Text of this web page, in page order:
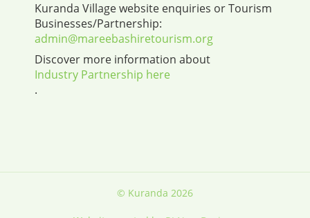
Kuranda Village website enquiries or Tourism
Businesses/Partnership:
admin@mareebashiretourism.org
Discover more information about
Industry Partnership here
.
© Kuranda 2026